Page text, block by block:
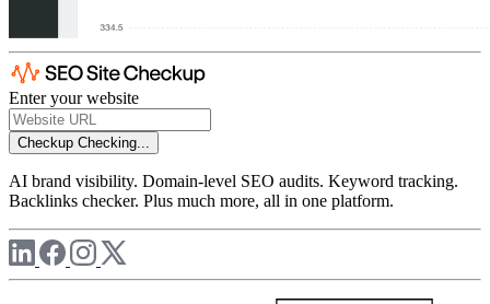
Enter your website
Checkup Checking...
AI brand visibility. Domain-level SEO audits. Keyword tracking.
Backlinks checker. Plus much more, all in one platform.